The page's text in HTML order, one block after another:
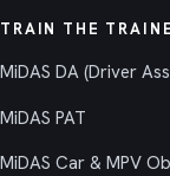
TRAIN THE
MiDAS DA (Driver
MiDAS PAT
MiDAS Car & MPV